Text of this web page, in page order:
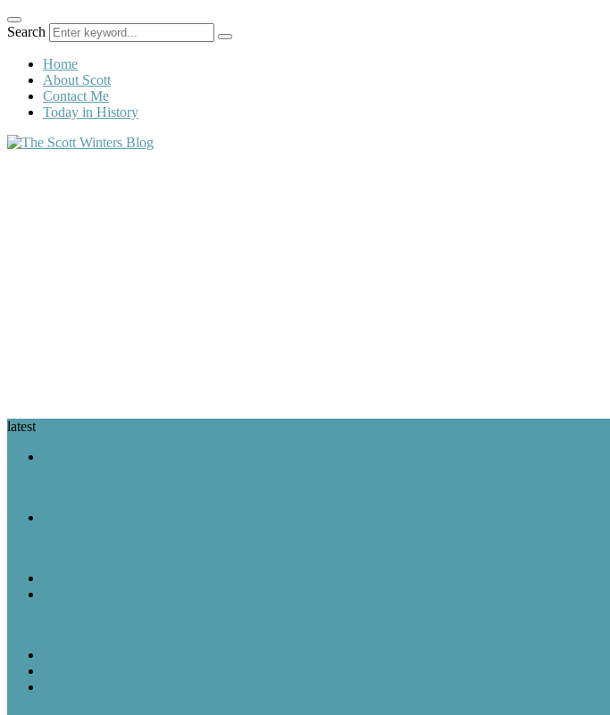
Search
Home
About Scott
Contact Me
Today in History
latest